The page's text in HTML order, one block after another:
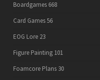
Boardgames 668
Card Games56
EOG Lore 23
Figure Painting 101
Foamcore Plans 30